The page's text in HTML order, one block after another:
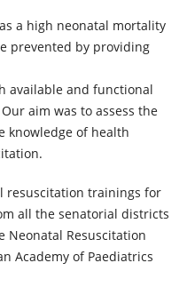
a high neonatal mortality
prevented by providing
available and functional
aim was to assess the
knowledge of health
resuscitation trainings for
all the senatorial districts
Neonatal Resuscitation
Academy of Paediatrics